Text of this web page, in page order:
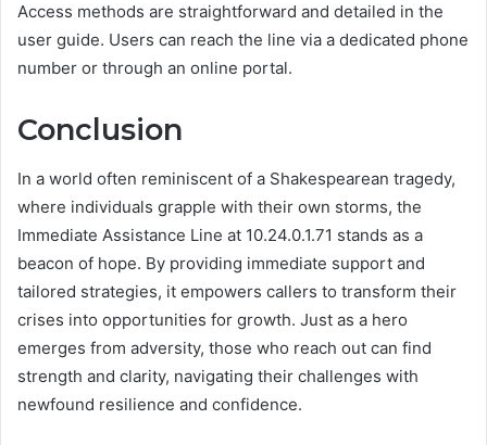
Access methods are straightforward and detailed in the
user guide. Users can reach the line via a dedicated phone
number or through an online portal.
Conclusion
In a world often reminiscent of a Shakespearean tragedy,
where individuals grapple with their own storms, the
Immediate Assistance Line at 10.24.0.1.71 stands as a
beacon of hope. By providing immediate support and
tailored strategies, it empowers callers to transform their
crises into opportunities for growth. Just as a hero
emerges from adversity, those who reach out can find
strength and clarity, navigating their challenges with
newfound resilience and confidence.